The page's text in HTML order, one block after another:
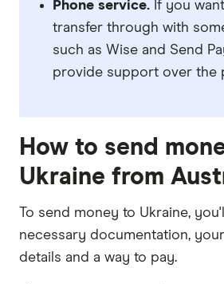
Phone service. If you
transfer through with
such as Wise and Send
provide support over the
How to send
Ukraine from
To send money to Ukraine,
necessary documentation, your
details and a way to pay.